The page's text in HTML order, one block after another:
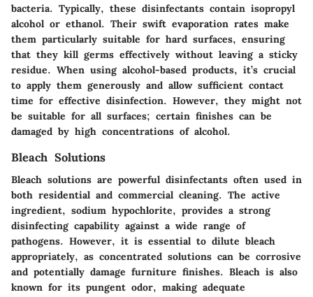
bacteria. Typically, these disinfectants contain isopropyl
alcohol or ethanol. Their swift evaporation rates make
them particularly suitable for hard surfaces, ensuring
that they kill germs effectively without leaving a sticky
residue. When using alcohol-based products, it’s crucial
to apply them generously and allow sufficient contact
time for effective disinfection. However, they might not
be suitable for all surfaces; certain finishes can be
damaged by high concentrations of alcohol.
Bleach Solutions
Bleach solutions are powerful disinfectants often used in
both residential and commercial cleaning. The active
ingredient, sodium hypochlorite, provides a strong
disinfecting capability against a wide range of
pathogens. However, it is essential to dilute bleach
appropriately, as concentrated solutions can be corrosive
and potentially damage furniture finishes. Bleach is also
known for its pungent odor, making adequate